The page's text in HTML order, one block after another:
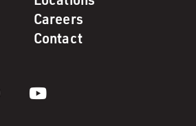
Careers
Contact